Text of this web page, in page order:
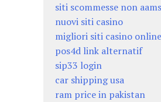
siti scommesse non
nuovi siti casino
migliori siti casino online
pos4d link alternatif
sip33 login
car shipping usa
ram price in pakistan